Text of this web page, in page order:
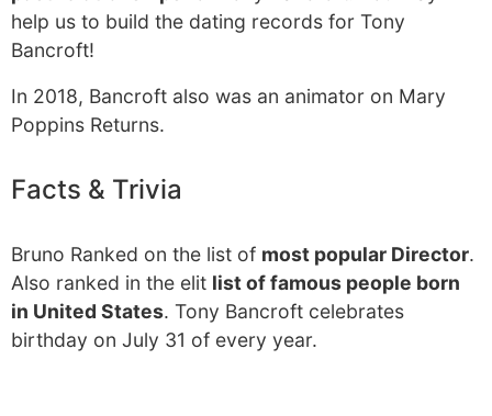
help us to build the dating records for Tony
Bancroft!
In 2018, Bancroft also was an animator on Mary
Poppins Returns.
Facts & Trivia
Bruno Ranked on the list of most popular Director.
Also ranked in the elit list of famous people born
in United States. Tony Bancroft celebrates
birthday on July 31 of every year.